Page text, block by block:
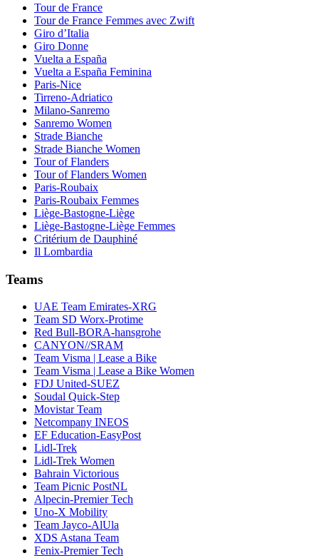
Tour de France
Tour de France Femmes avec Zwift
Giro d’Italia
Giro Donne
Vuelta a España
Vuelta a España Feminina
Paris-Nice
Tirreno-Adriatico
Milano-Sanremo
Sanremo Women
Strade Bianche
Strade Bianche Women
Tour of Flanders
Tour of Flanders Women
Paris-Roubaix
Paris-Roubaix Femmes
Liège-Bastogne-Liège
Liège-Bastogne-Liège Femmes
Critérium de Dauphiné
Il Lombardia
Teams
UAE Team Emirates-XRG
Team SD Worx-Protime
Red Bull-BORA-hansgrohe
CANYON//SRAM
Team Visma | Lease a Bike
Team Visma | Lease a Bike Women
FDJ United-SUEZ
Soudal Quick-Step
Movistar Team
Netcompany INEOS
EF Education-EasyPost
Lidl-Trek
Lidl-Trek Women
Bahrain Victorious
Team Picnic PostNL
Alpecin-Premier Tech
Uno-X Mobility
Team Jayco-AlUla
XDS Astana Team
Fenix-Premier Tech